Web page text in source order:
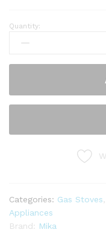
Mika
Gas
Table
Stainless
steel,
Burner
Quantity:
Categories: Gas Stoves
Appliances
Brand: Mika